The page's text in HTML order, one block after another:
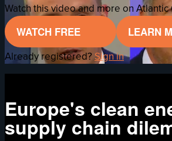
Watch this video and more on Atlantic
WATCH FREE LEARN
Already registered?Sign in
Europe's clean
supply chain